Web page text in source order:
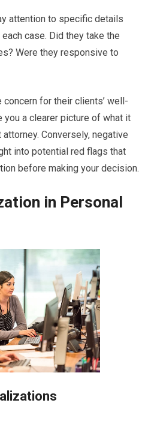
attention to specific details
case. Did they take the
Were they responsive to
for their clients’ well-
you a clearer picture of what it
Conversely, negative
into potential red flags that
before making your decision.
in Personal